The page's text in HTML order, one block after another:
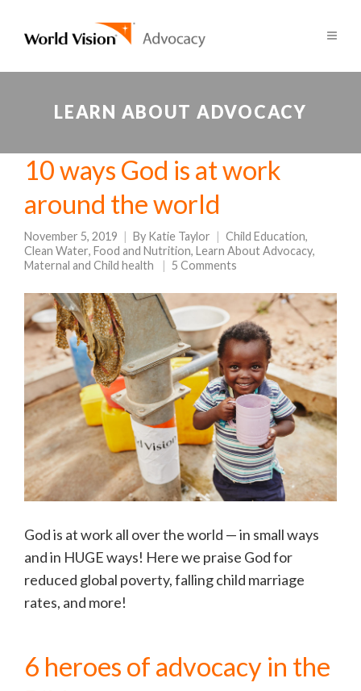
LEARN ABOUT ADVOCACY
10 ways God is at work
around the world
November 5, 2019 By Katie Taylor Child Education,
Clean Water, Food and Nutrition, Learn About Advocacy,
Maternal and Child health
5 Comments
God is at work all over the world — in small ways
and in HUGE ways! Here we praise God for
reduced global poverty, falling child marriage
rates, and more!
6 heroes of advocacy in the